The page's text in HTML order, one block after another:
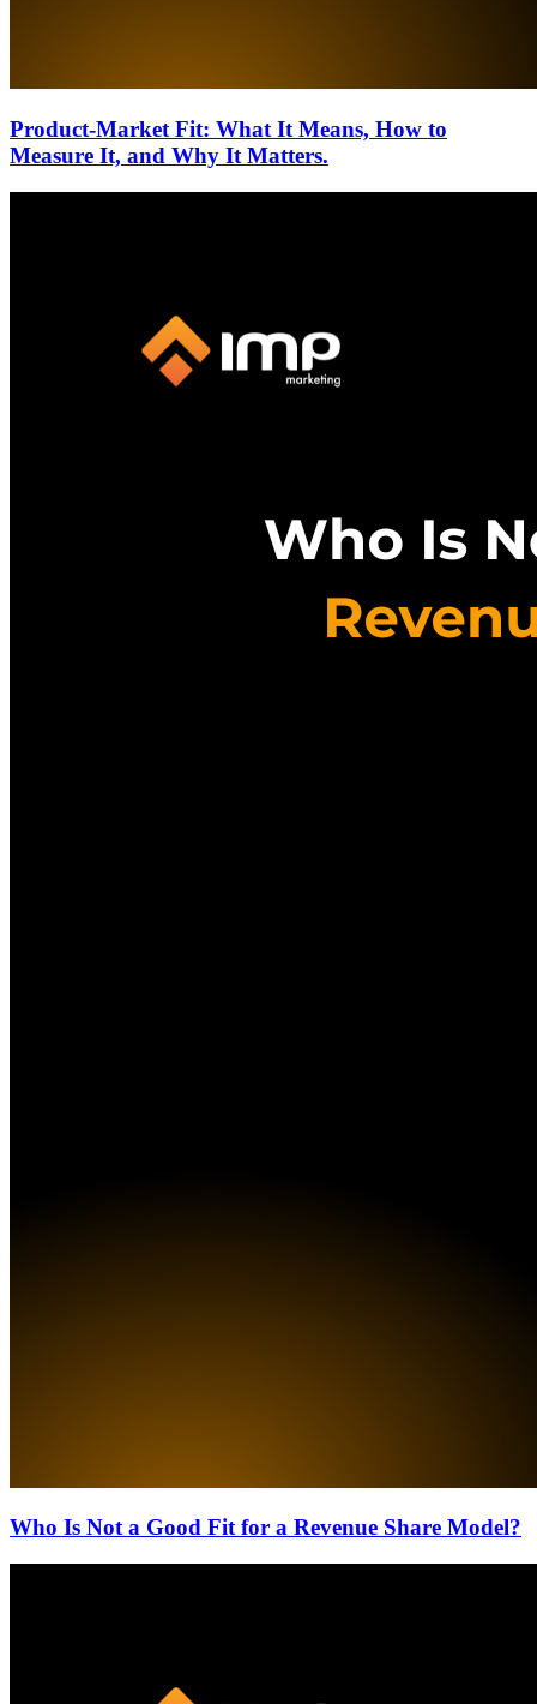
Product-Market Fit: What It Means, How to
Measure It, and Why It Matters.
Who Is Not a Good Fit for a Revenue Share Model?